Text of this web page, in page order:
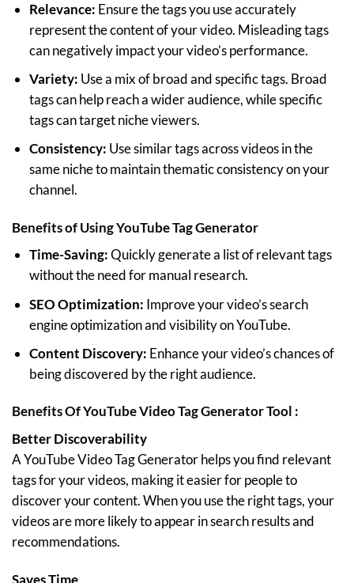
Relevance: Ensure the tags you use accurately
represent the content of your video. Misleading tags
can negatively impact your video’s performance.
Variety: Use a mix of broad and specific tags. Broad
tags can help reach a wider audience, while specific
tags can target niche viewers.
Consistency: Use similar tags across videos in the
same niche to maintain thematic consistency on your
channel.
Benefits of UsingYouTube Tag Generator
Time-Saving:Quickly generate a list of relevant tags
without the need for manual research.
SEO Optimization: Improve your video’s search
engine optimization and visibility on YouTube.
Content Discovery: Enhance your video’s chances of
being discovered by the right audience.
Benefits Of YouTube Video Tag Generator Tool :
Better Discoverability
A YouTube Video Tag Generator helps you find relevant
tags for your videos, making it easier for people to
discover your content. When you use the right tags, your
videos are more likely to appear in search results and
recommendations.
Saves Time